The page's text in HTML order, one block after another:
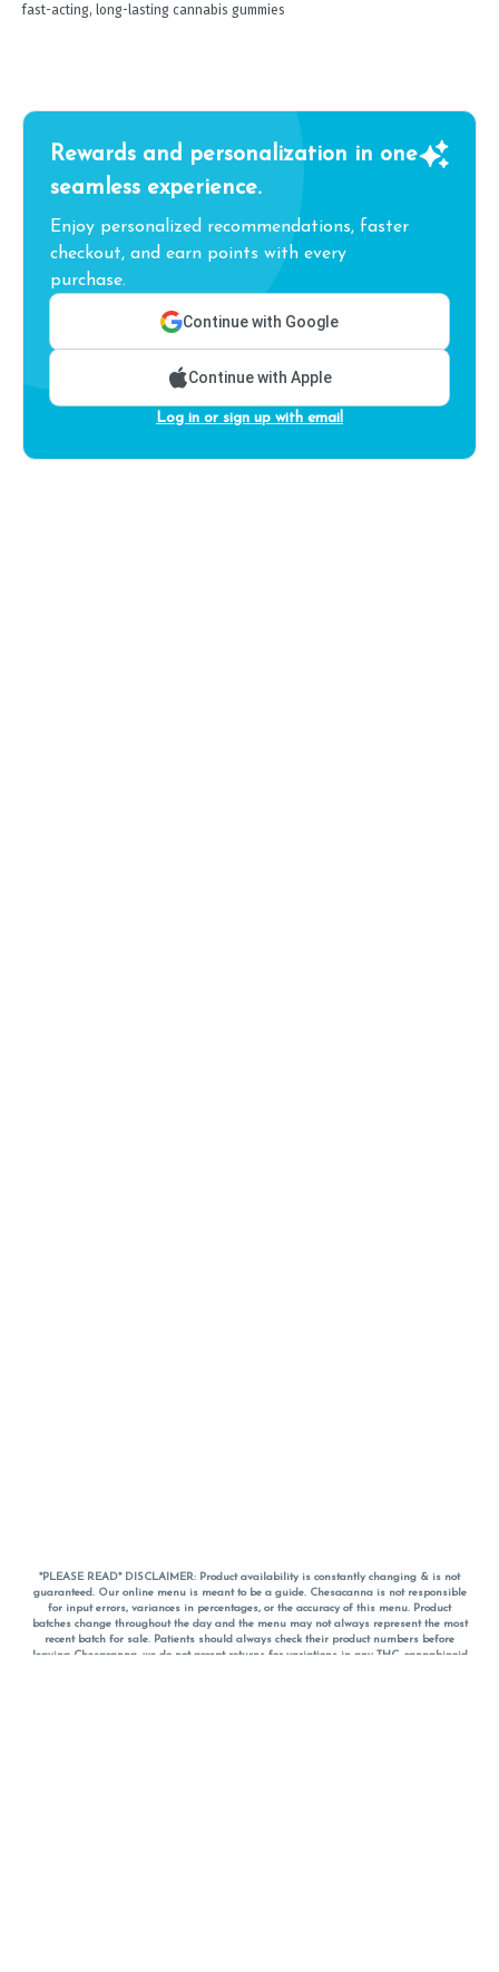
fast-acting, long-lasting cannabis gummies
Rewards and personalization in one
seamless experience.
Enjoy personalized recommendations, faster
checkout, and earn points with every
purchase.
Continue with Google
Continue with Apple
Log in or sign up with email
*PLEASE READ* DISCLAIMER: Product availability is constantly changing & is not
guaranteed. Our online menu is meant to be a guide. Chesacanna is not responsible
for input errors, variances in percentages, or the accuracy of this menu. Product
batches change throughout the day and the menu may not always represent the most
recent batch for sale. Patients should always check their product numbers before
leaving Chesacanna, we do not accept returns for variations in any THC, cannabinoid